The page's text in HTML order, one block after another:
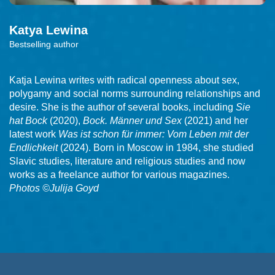
Katya Lewina
Bestselling author
Katja Lewina writes with radical openness about sex,
polygamy and social norms surrounding relationships and
desire. She is the author of several books, including Sie
hat Bock (2020), Bock. Männer und Sex(2021) and her
latest work Was ist schon für immer: Vom Leben mit der
Endlichkeit (2024). Born in Moscow in 1984, she studied
Slavic studies, literature and religious studies and now
works as a freelance author for various magazines.
Photos ©Julija Goyd